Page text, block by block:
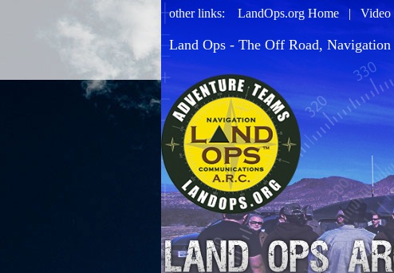
other links: LandOps.org Home | Video
Land Ops - The Off Road,